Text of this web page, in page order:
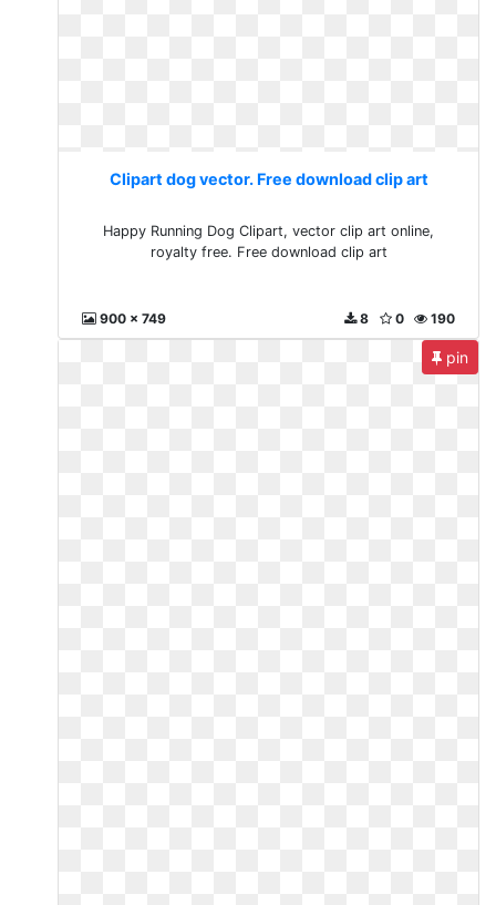
Clipart dog vector. Free download clip art
Happy Running Dog Clipart, vector clip art online,
royalty free. Free download clip art
900 x 749 190
0
8
pin